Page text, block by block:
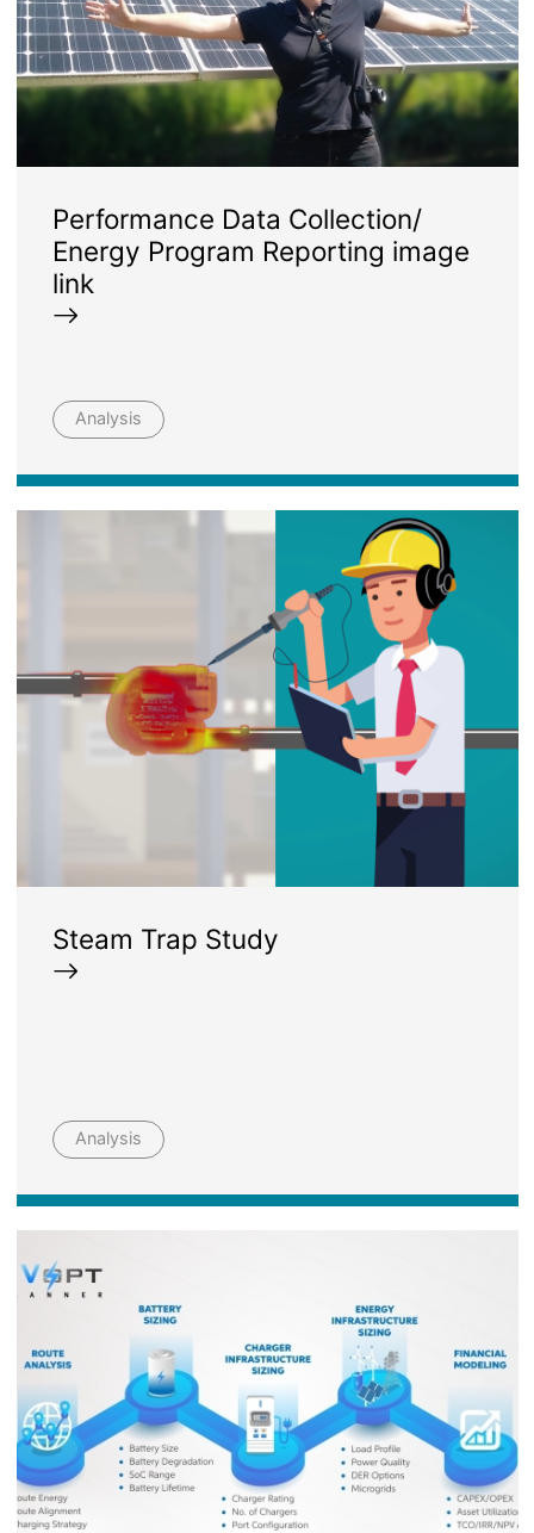
Performance Data Collection/
Energy Program Reporting image
link
Analysis
Steam Trap Study
Analysis